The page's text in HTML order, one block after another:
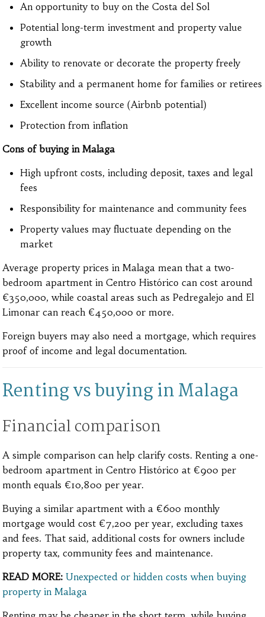
An opportunity to buy on the Costa del Sol
Potential long-term investment and property value
growth
Ability to renovate or decorate the property freely
Stability and a permanent home for families or retirees
Excellent income source (Airbnb potential)
Protection from inflation
Cons of buying in Malaga
High upfront costs, including deposit, taxes and legal
fees
Responsibility for maintenance and community fees
Property values may fluctuate depending on the
market
Average property prices in Malaga mean that a two-
bedroom apartment in Centro Histórico can cost around
€350,000, while coastal areas such as Pedregalejo and El
Limonar can reach €450,000 or more.
Foreign buyers may also need a mortgage, which requires
proof of income and legal documentation.
Renting vs buying in Malaga
Financial comparison
A simple comparison can help clarify costs. Renting a one-
bedroom apartment in Centro Histórico at €900 per
month equals €10,800 per year.
Buying a similar apartment with a €600 monthly
mortgage would cost €7,200 per year, excluding taxes
and fees. That said, additional costs for owners include
property tax, community fees and maintenance.
READ MORE: Unexpected or hidden costs when buying
property in Malaga